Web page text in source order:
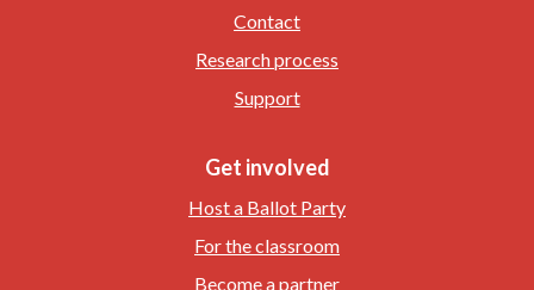
Contact
Research process
Support
Get involved
Host a Ballot Party
For the classroom
Become a partner